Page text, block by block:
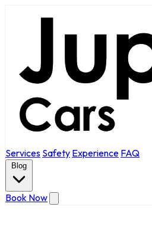
Services Safety Experience FAQ
Blog
Book Now